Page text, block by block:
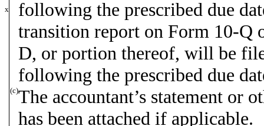
x
following the prescribed due
transition report on Form 10-Q
D, or portion thereof, will be
following the prescribed due
(c)The accountant’s statement or
has been attached if applicable.